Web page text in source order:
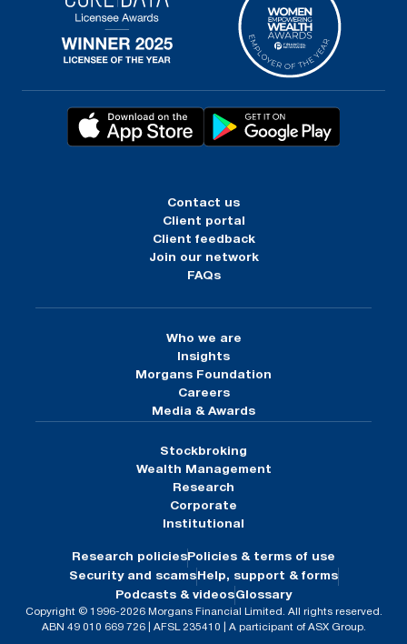
Contact us
Client portal
Client feedback
Join our network
FAQs
Who we are
Insights
Morgans Foundation
Careers
Media & Awards
Stockbroking
Wealth Management
Research
Corporate
Institutional
Research policies Policies & terms of use
Security and scams Help, support & forms
Podcasts & videosGlossary
Copyright © 1996-2026 Morgans Financial Limited. All rights reserved.
ABN 49 010 669 726 | AFSL 235410 | A participant of ASX Group.